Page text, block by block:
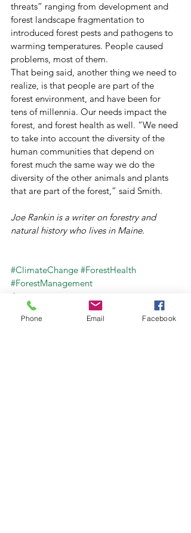
threats” ranging from development and
forest landscape fragmentation to
introduced forest pests and pathogens to
warming temperatures. People caused
problems, most of them.
That being said, another thing we need to
realize, is that people are part of the
forest environment, and have been for
tens of millennia. Our needs impact the
forest, and forest health as well. “We need
to take into account the diversity of the
human communities that depend on
forest much the same way we do the
diversity of the other animals and plants
that are part of the forest,” said Smith.
Joe Rankin is a writer on forestry and
natural history who lives in Maine.
#ClimateChange #ForestHealth
#ForestManagement
Archive
Forests For Maine's Future
Phone Email Facebook